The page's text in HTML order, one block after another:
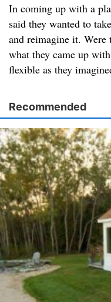
In coming up with a
said they wanted to
and reimagine it. Were
what they came up
flexible as they
Recommended